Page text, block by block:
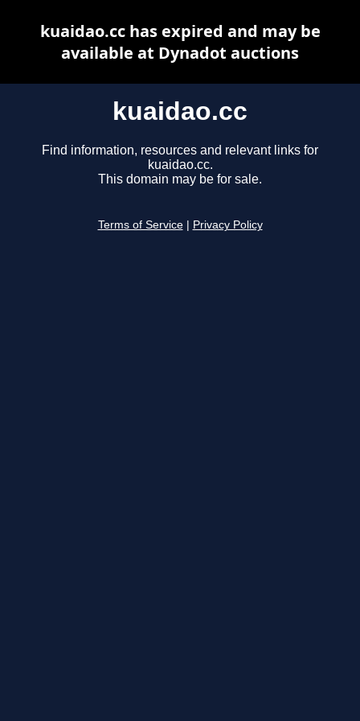
kuaidao.cc
Find information, resources and relevant links for
kuaidao.cc.
This domain may be for sale.
Terms of Service Privacy Policy
kuaidao.cc has expired and may be
available at Dynadot auctions